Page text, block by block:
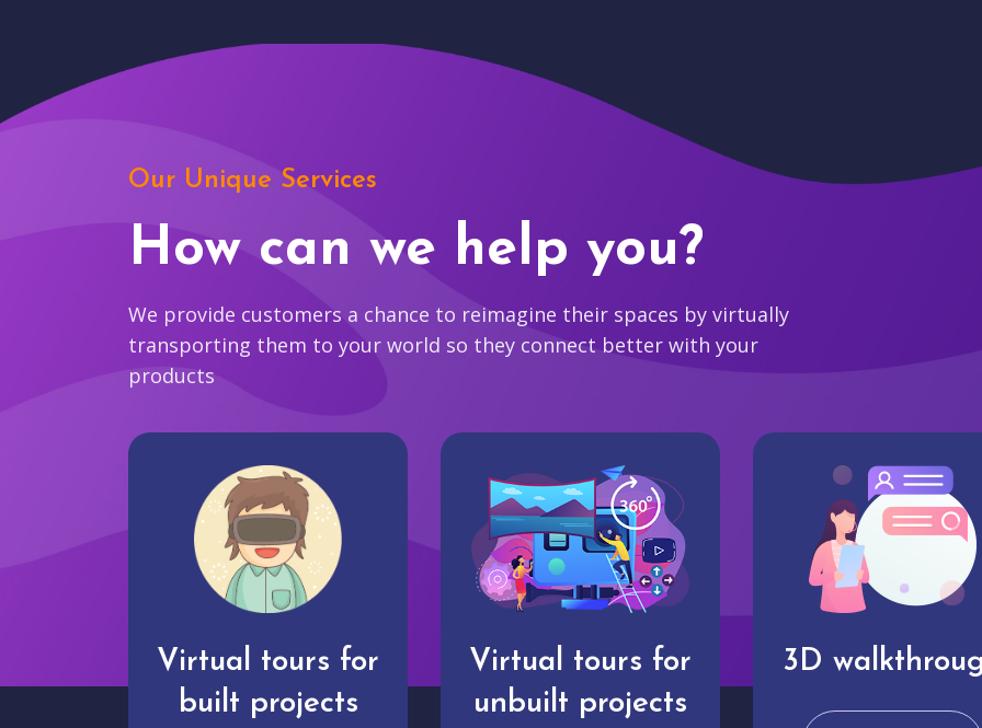
Our Unique Services
How can we help you?
We provide customers a chance to reimagine their spaces by virtually
transporting them to your world so they connect better with your
products
Virtual tours for
built projects
Virtual tours for
unbuilt projects
3D